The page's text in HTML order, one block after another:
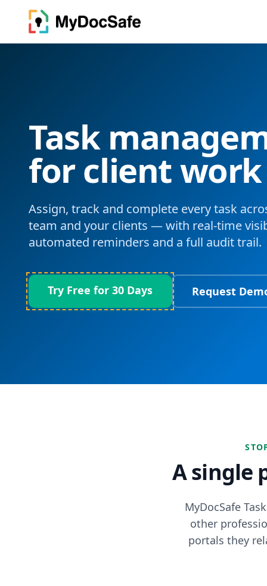
Task
for client work
Assign, track and complete every task
team and your clients — with real-time
automated reminders and a full audit trail.
Try Free for 30 Days Request
A single
MyDocSafe
other
portals they